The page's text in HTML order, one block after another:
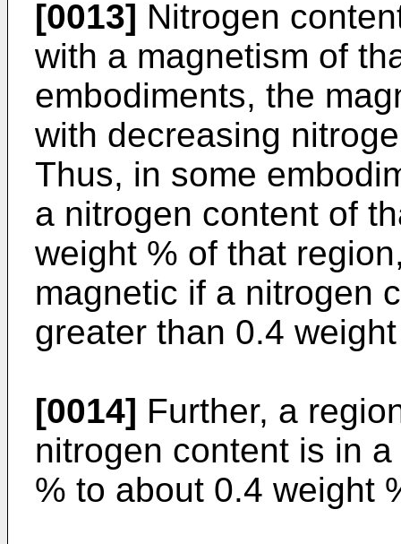
[0013] Nitrogen
with a magnetism of
embodiments, the
with decreasing
Thus, in some
a nitrogen content of
weight % of that
magnetic if a nitrogen
greater than 0.4
[0014] Further, a
nitrogen content is in
% to about 0.4 weight